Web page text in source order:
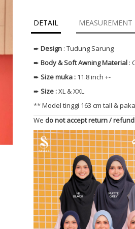
DETAIL MEASUREMENT
➨ Design : Tudung Sarung
➨ Body & Soft AwningMaterial :
➨ Size muka : 11.8 inch +-
➨ Size :XL & XXL
** Model tinggi 163 cm tall &
We do not accept return /